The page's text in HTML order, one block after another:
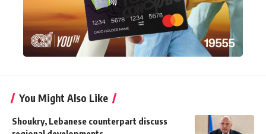
You Might Also Like
Shoukry, Lebanese counterpart discuss